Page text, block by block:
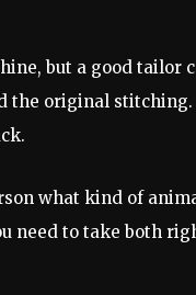
but a good tailor
the original stitching.
what kind of
need to take both